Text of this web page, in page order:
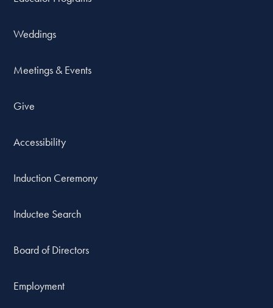
Weddings
Meetings & Events
Give
Accessibility
Induction Ceremony
Inductee Search
Board of Directors
Employment